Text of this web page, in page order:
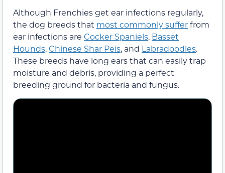
Although Frenchies get ear infections regularly,
the dog breeds that most commonly sufferfrom
ear infections are Cocker Spaniels, Basset
Hounds,Chinese Shar Peis, and Labradoodles.
These breeds have long ears that can easily trap
moisture and debris, providing a perfect
breeding ground for bacteria and fungus.